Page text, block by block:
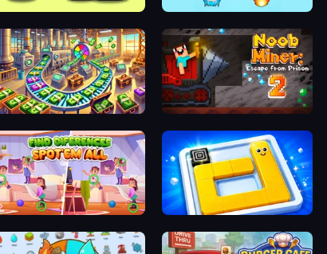
Zombie Horde: Build & Survive Emoji Puzzle!
Money Factory: Tycoon Idle Game Noob Miner 2: Escape From Prison
Find Differences: Spot 'Em All Ice Slide